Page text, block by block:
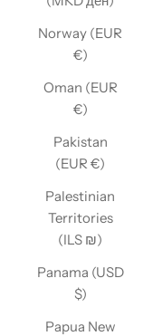
Norway (EUR
€)
Oman (EUR
€)
Pakistan
(EUR €)
Palestinian
Territories
(ILS ₪)
Panama (USD
$)
Papua New